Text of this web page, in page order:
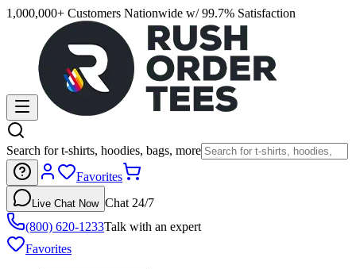
1,000,000+ Customers Nationwide w/ 99.7% Satisfaction
Search for t-shirts, hoodies, bags, more
Favorites
Live Chat Now Chat 24/7
(800) 620-1233Talk with an expert
Favorites